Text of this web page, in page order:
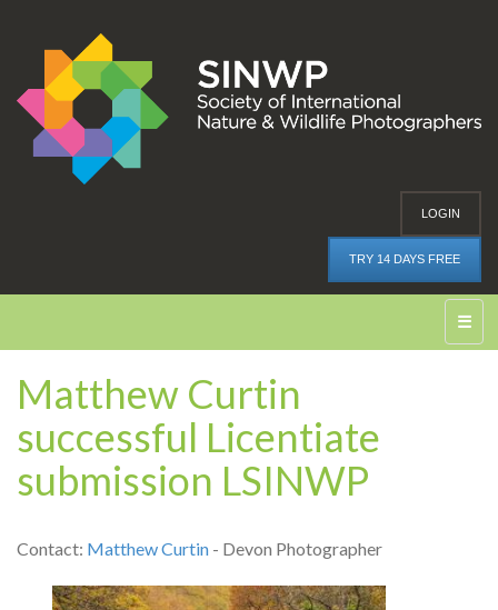
LOGIN
TRY 14 DAYS FREE
☰
Matthew Curtin
successful Licentiate
submission LSINWP
Contact: Matthew Curtin - Devon Photographer